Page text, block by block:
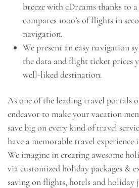
breeze with eDreams thanks to
compares 1000’s of flights in
navigation.
We present an easy navigation
the data and flight ticket prices
well-liked destination.
As one of the leading travel portals
endeavor to make your vacation
save big on every kind of travel
have a memorable travel experience
We imagine in creating awesome
via customized holiday packages &
saving on flights, hotels and